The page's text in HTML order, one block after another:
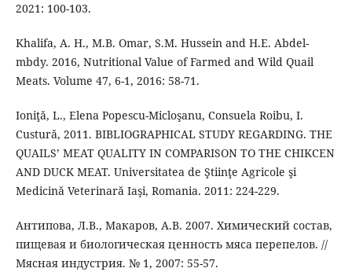
2021: 100-103.
Khalifa, A. H., M.B. Omar, S.M. Hussein and H.E. Abdel-
mbdy. 2016, Nutritional Value of Farmed and Wild Quail
Meats. Volume 47, 6-1, 2016: 58-71.
Ioniţă, L., Elena Popescu-Micloşanu, Consuela Roibu, I.
Custură, 2011. BIBLIOGRAPHICAL STUDY REGARDING. THE
QUAILS’ MEAT QUALITY IN COMPARISON TO THE CHIKCEN
AND DUCK MEAT. Universitatea de Ştiinţe Agricole şi
Medicină Veterinară Iaşi, Romania. 2011: 224-229.
Антипова, Л.В., Макаров, A.B. 2007. Химический состав,
пищевая и биологическая ценность мяса перепелов. //
Мясная индустрия. № 1, 2007: 55-57.